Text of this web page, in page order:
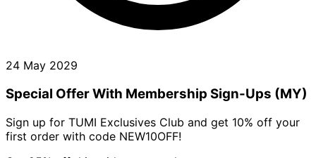
24 May 2029
Special Offer With Membership Sign-Ups (MY)
Sign up for TUMI Exclusives Club and get 10% off your
first order with code NEW10OFF!